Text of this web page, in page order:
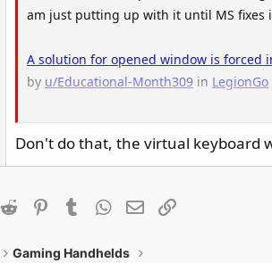
am just putting up with it until MS fixes
A solution for opened window is forced
by u/Educational-Month309 in LegionGo
Don't do that, the virtual keyboard
(Twitter)
Reddit PinterestTumblrWhatsApp
Email
Gaming Handhelds